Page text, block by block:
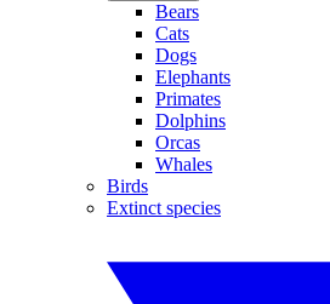
Bears
Cats
Dogs
Elephants
Primates
Dolphins
Orcas
Whales
Birds
Extinct species